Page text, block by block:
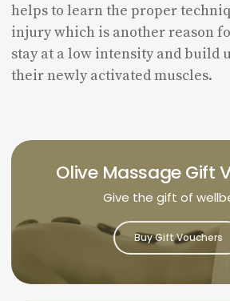
helps to learn the proper
injury which is another reason
stay at a low intensity and build
their newly activated muscles.
Olive Massage Gift
Give the gift of
Buy Gift Vouchers